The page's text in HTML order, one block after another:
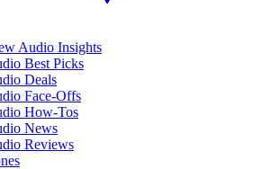
Audio Insights
Best Picks
Deals
Face-Offs
How-Tos
News
Reviews